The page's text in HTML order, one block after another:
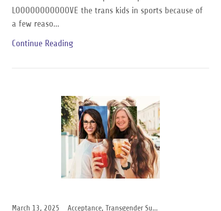
LOOOOOOOOOOOVE the trans kids in sports because of
a few reaso...
Continue Reading
March 13, 2025 Acceptance, Transgender Support, Women Support